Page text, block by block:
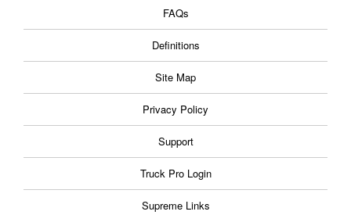
FAQs
Definitions
Site Map
Privacy Policy
Support
Truck Pro Login
Supreme Links